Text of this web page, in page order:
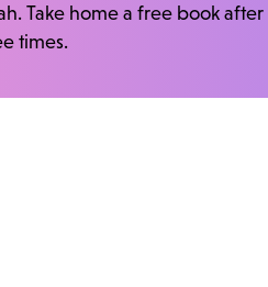
Take home a free book after
times.